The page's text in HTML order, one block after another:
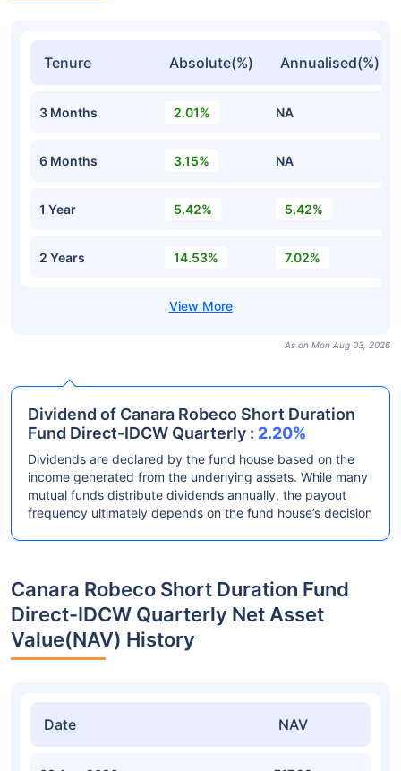
Tenure Absolute(%) Annualised(%)
3 Months 2.01% NA
6 Months 3.15% NA
1 Year 5.42% 5.42%
2 Years 14.53% 7.02%
As on Mon Aug 03, 2026
Dividend of Canara Robeco Short Duration
Fund Direct-IDCW Quarterly : 2.20%
Dividends are declared by the fund house based on the
income generated from the underlying assets. While many
mutual funds distribute dividends annually, the payout
frequency ultimately depends on the fund house’s decision
Canara Robeco Short Duration Fund
Direct-IDCW Quarterly Net Asset
Value(NAV) History
Date NAV